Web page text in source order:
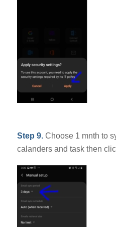
Step 9. Choose 1 mnth to
calanders and task then